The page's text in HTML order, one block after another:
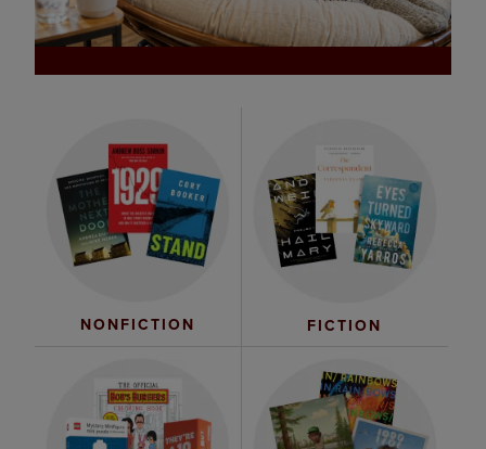
NONFICTION FICTION